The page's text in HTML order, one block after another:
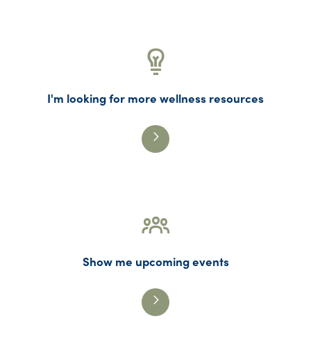
I'm looking for more wellness resources
Show me upcoming events